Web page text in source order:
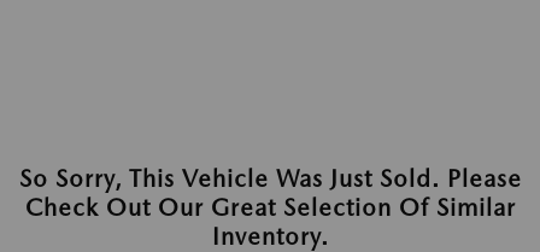
So Sorry, This Vehicle Was Just Sold. Please
Check Out Our Great Selection Of Similar
Inventory.